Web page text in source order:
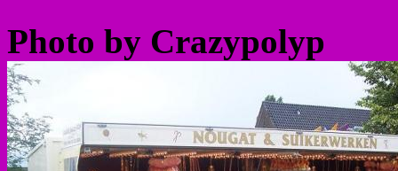
Photo by Crazypolyp